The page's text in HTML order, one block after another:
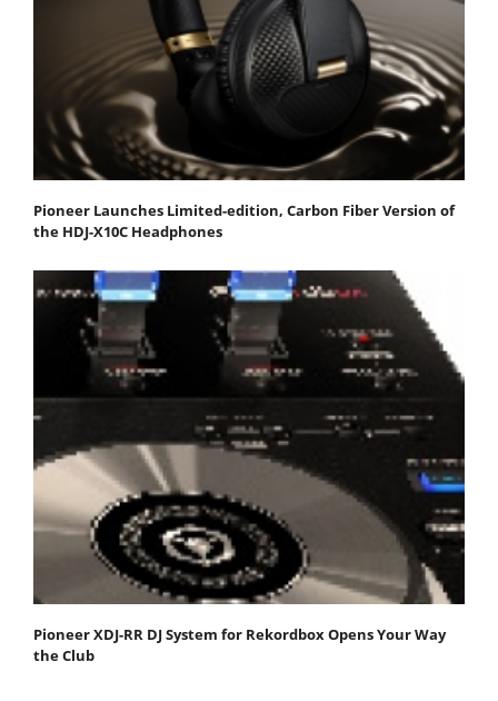
Pioneer Launches Limited-edition, Carbon Fiber Version of
the HDJ-X10C Headphones
Pioneer XDJ-RR DJ System for Rekordbox Opens Your Way
the Club